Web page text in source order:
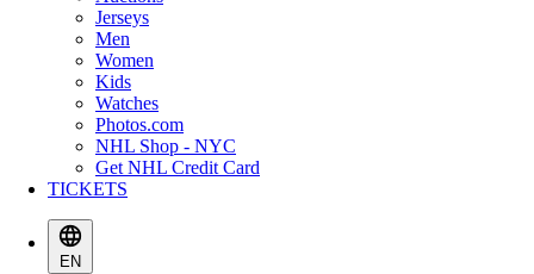
Jerseys
Men
Women
Kids
Watches
Photos.com
NHL Shop - NYC
Get NHL Credit Card
TICKETS
EN